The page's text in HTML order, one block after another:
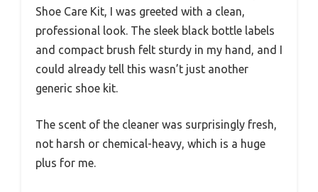
Shoe Care Kit, I was greeted with a clean,
professional look. The sleek black bottle labels
and compact brush felt sturdy in my hand, and I
could already tell this wasn’t just another
generic shoe kit.
The scent of the cleaner was surprisingly fresh,
not harsh or chemical-heavy, which is a huge
plus for me.